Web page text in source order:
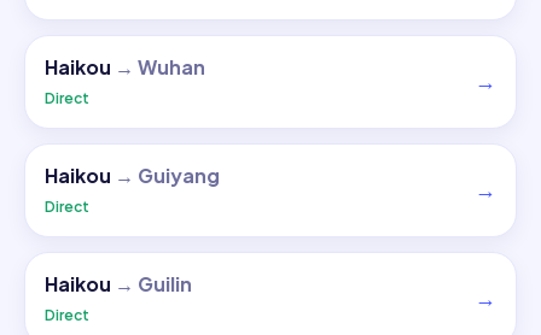
Haikou → Wuhan
Direct
→
Haikou → Guiyang
Direct
→
Haikou → Guilin
Direct
→